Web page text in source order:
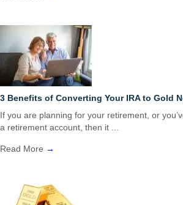
3 Benefits of Converting Your IRA to Gold
If you are planning for your retirement, or
a retirement account, then it ...
Read More →